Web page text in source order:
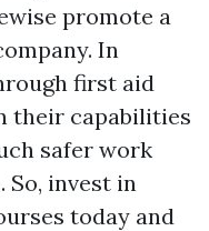
promote a
In
first aid
their capabilities
safer work
invest in
today and